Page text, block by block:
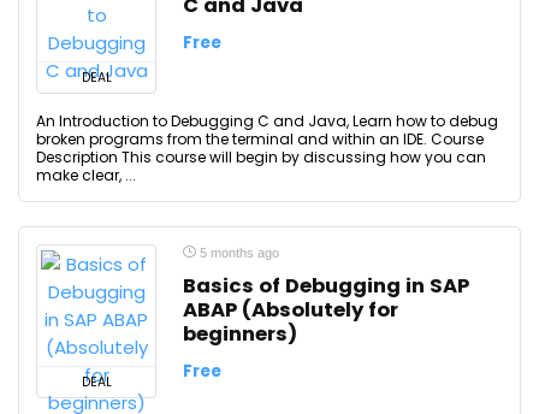
DEAL
Free
An Introduction to Debugging C and Java, Learn how to debug
broken programs from the terminal and within an IDE. Course
Description This course will begin by discussing how you can
make clear, ...
DEAL
5 months ago
Basics of Debugging in SAP
ABAP (Absolutely for
beginners)
Free